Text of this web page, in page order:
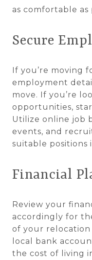
as comfortable as
Secure
If you’re moving
employment
move. If you’re
opportunities,
Utilize online job
events, and
suitable positions
Financial
Review your
accordingly for
of your relocation
local bank
the cost of living